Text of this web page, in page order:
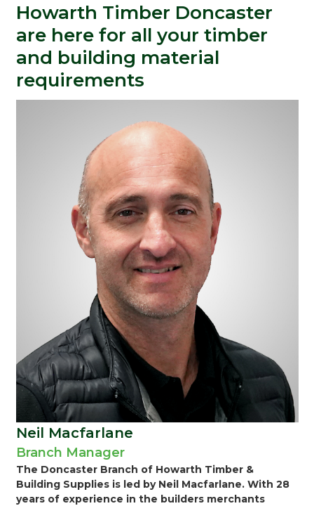
Howarth Timber Doncaster
are here for all your timber
and building material
requirements
Neil Macfarlane
Branch Manager
The Doncaster Branch of Howarth Timber &
Building Supplies is led by Neil Macfarlane. With 28
years of experience in the builders merchants